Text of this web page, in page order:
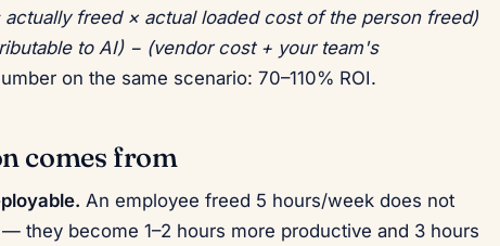
actually freed × actual loaded cost of the person freed)
to AI) − (vendor cost + your team's
on the same scenario: 70–110% ROI.
comes from
An employee freed 5 hours/week does not
they become 1–2 hours more productive and 3 hours